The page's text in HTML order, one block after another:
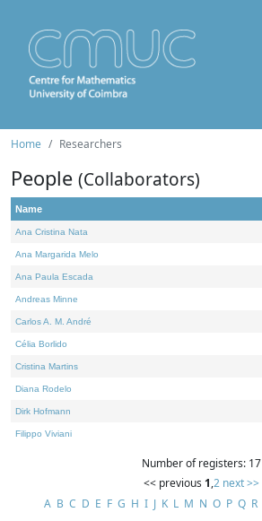
Home Researchers
People (Collaborators)
Name
Ana Cristina Nata
Ana Margarida Melo
Ana Paula Escada
Andreas Minne
Carlos A. M. André
Célia Borlido
Cristina Martins
Diana Rodelo
Dirk Hofmann
Filippo Viviani
Number of registers: 17
<< previous 1,2 next >>
A B C D E F G H I J K L M N O P Q R